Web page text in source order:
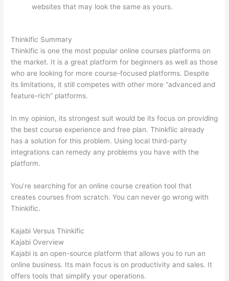
websites that may look the same as yours.
Thinkific Summary
Thinkific is one the most popular online courses platforms on
the market. It is a great platform for beginners as well as those
who are looking for more course-focused platforms. Despite
its limitations, it still competes with other more “advanced and
feature-rich” platforms.
In my opinion, its strongest suit would be its focus on providing
the best course experience and free plan. Thinkfiic already
has a solution for this problem. Using local third-party
integrations can remedy any problems you have with the
platform.
You’re searching for an online course creation tool that
creates courses from scratch. You can never go wrong with
Thinkific.
Kajabi Versus Thinkific
Kajabi Overview
Kajabi is an open-source platform that allows you to run an
online business. Its main focus is on productivity and sales. It
offers tools that simplify your operations.